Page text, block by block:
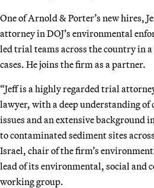
One of Arnold & Porter’s new hires,
attorney in DOJ’s environmental
led trial teams across the country in
cases. He joins the firm as a partner.
“Jeff is a highly regarded trial
lawyer, with a deep understanding
issues and an extensive background
to contaminated sediment sites
Israel, chair of the firm’s
lead of its environmental, social and
working group.